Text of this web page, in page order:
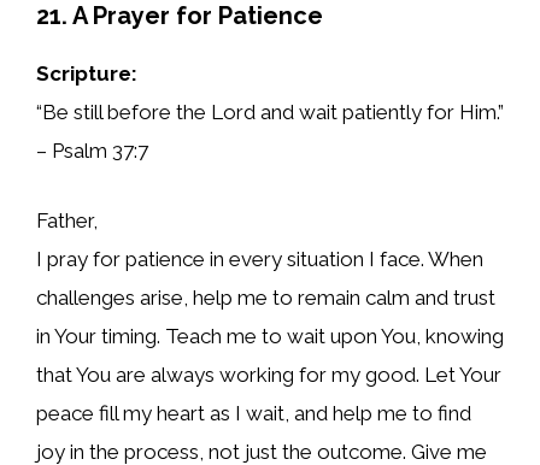
21. A Prayer for Patience
Scripture:
“Be still before the Lord and wait patiently for Him.”
– Psalm 37:7
Father,
I pray for patience in every situation I face. When
challenges arise, help me to remain calm and trust
in Your timing. Teach me to wait upon You, knowing
that You are always working for my good. Let Your
peace fill my heart as I wait, and help me to find
joy in the process, not just the outcome. Give me